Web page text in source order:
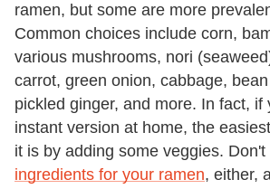
ramen, but some are more
Common choices include corn,
various mushrooms, nori
carrot, green onion, cabbage,
pickled ginger, and more. In fact, if
instant version at home, the
it is by adding some veggies.
ingredients for your ramen, either,